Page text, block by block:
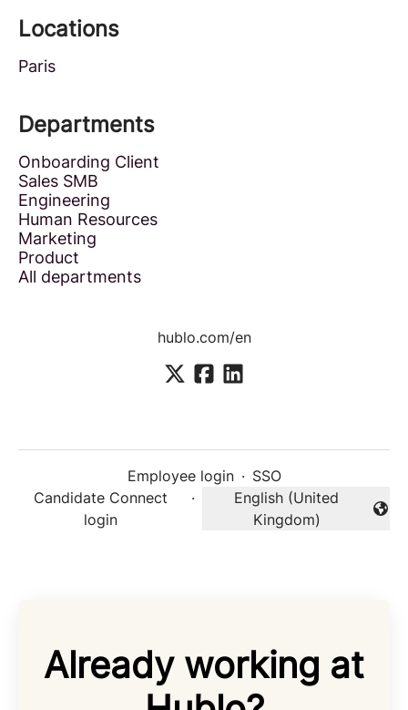
Locations
Paris
Departments
Onboarding Client
Sales SMB
Engineering
Human Resources
Marketing
Product
All departments
hublo.com/en
Employee login · SSO
Candidate Connect
login
·
Change language
English (United
Kingdom)
Already working at